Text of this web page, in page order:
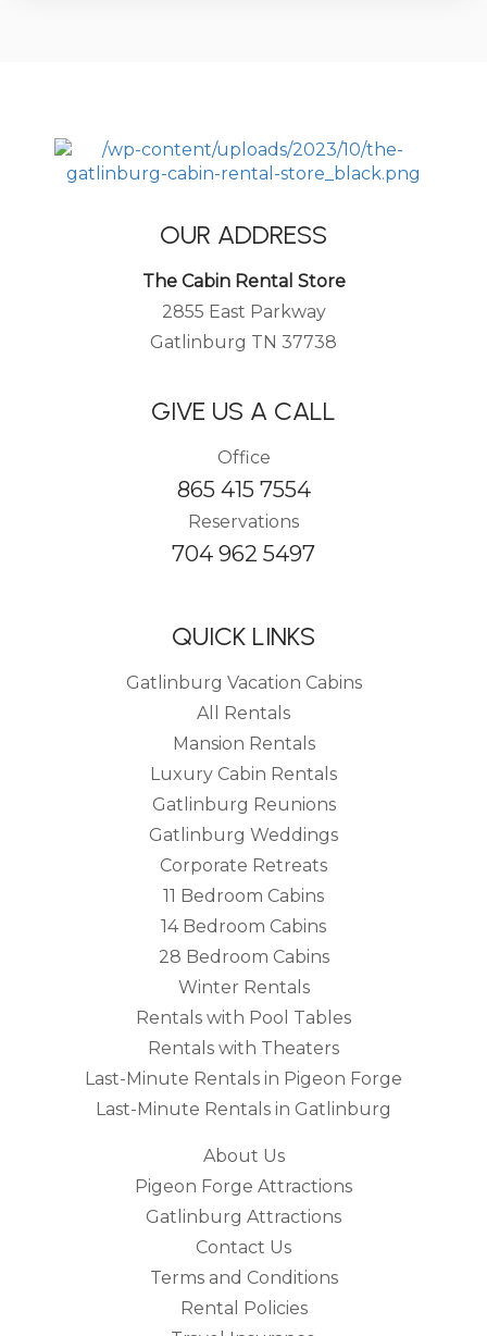
OUR ADDRESS
The Cabin Rental Store
2855 East Parkway
Gatlinburg TN 37738
GIVE US A CALL
Office
865 415 7554
Reservations
704 962 5497
QUICK LINKS
Gatlinburg Vacation Cabins
All Rentals
Mansion Rentals
Luxury Cabin Rentals
Gatlinburg Reunions
Gatlinburg Weddings
Corporate Retreats
11 Bedroom Cabins
14 Bedroom Cabins
28 Bedroom Cabins
Winter Rentals
Rentals with Pool Tables
Rentals with Theaters
Last-Minute Rentals in Pigeon Forge
Last-Minute Rentals in Gatlinburg
About Us
Pigeon Forge Attractions
Gatlinburg Attractions
Contact Us
Terms and Conditions
Rental Policies